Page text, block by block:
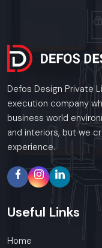
Defos Design Private
execution company
business world
and interiors, but we
experience.
Useful Links
Home